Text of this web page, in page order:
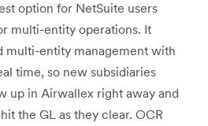
option for NetSuite users
multi-entity operations. It
multi-entity management with
time, so new subsidiaries
up in Airwallex right away and
the GL as they clear. OCR